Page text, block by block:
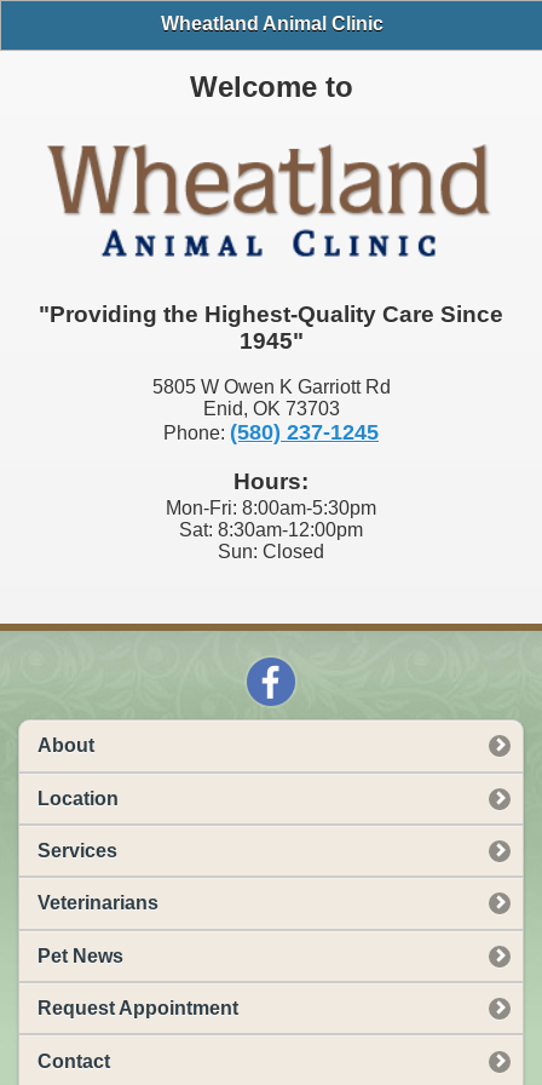
Wheatland Animal Clinic
Welcome to
"Providing the Highest-Quality Care Since
1945"
5805 W Owen K Garriott Rd
Enid, OK 73703
Phone: (580) 237-1245
Hours:
Mon-Fri: 8:00am-5:30pm
Sat: 8:30am-12:00pm
Sun: Closed
About
Location
Services
Veterinarians
Pet News
Request Appointment
Contact